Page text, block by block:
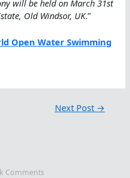
will be held on March 31st
Old Windsor, UK.”
Open Water Swimming
Next Post →
Comments